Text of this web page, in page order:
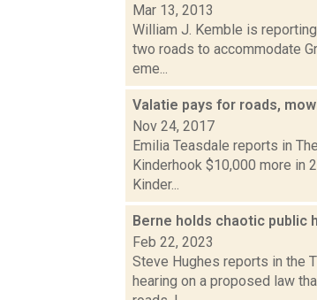
Mar 13, 2013
William J. Kemble is
two roads to accommodate
eme...
Valatie pays for roads,
Nov 24, 2017
Emilia Teasdale reports in
Kinderhook $10,000 more in
Kinder...
Berne holds chaotic public
Feb 22, 2023
Steve Hughes reports in the
hearing on a proposed law